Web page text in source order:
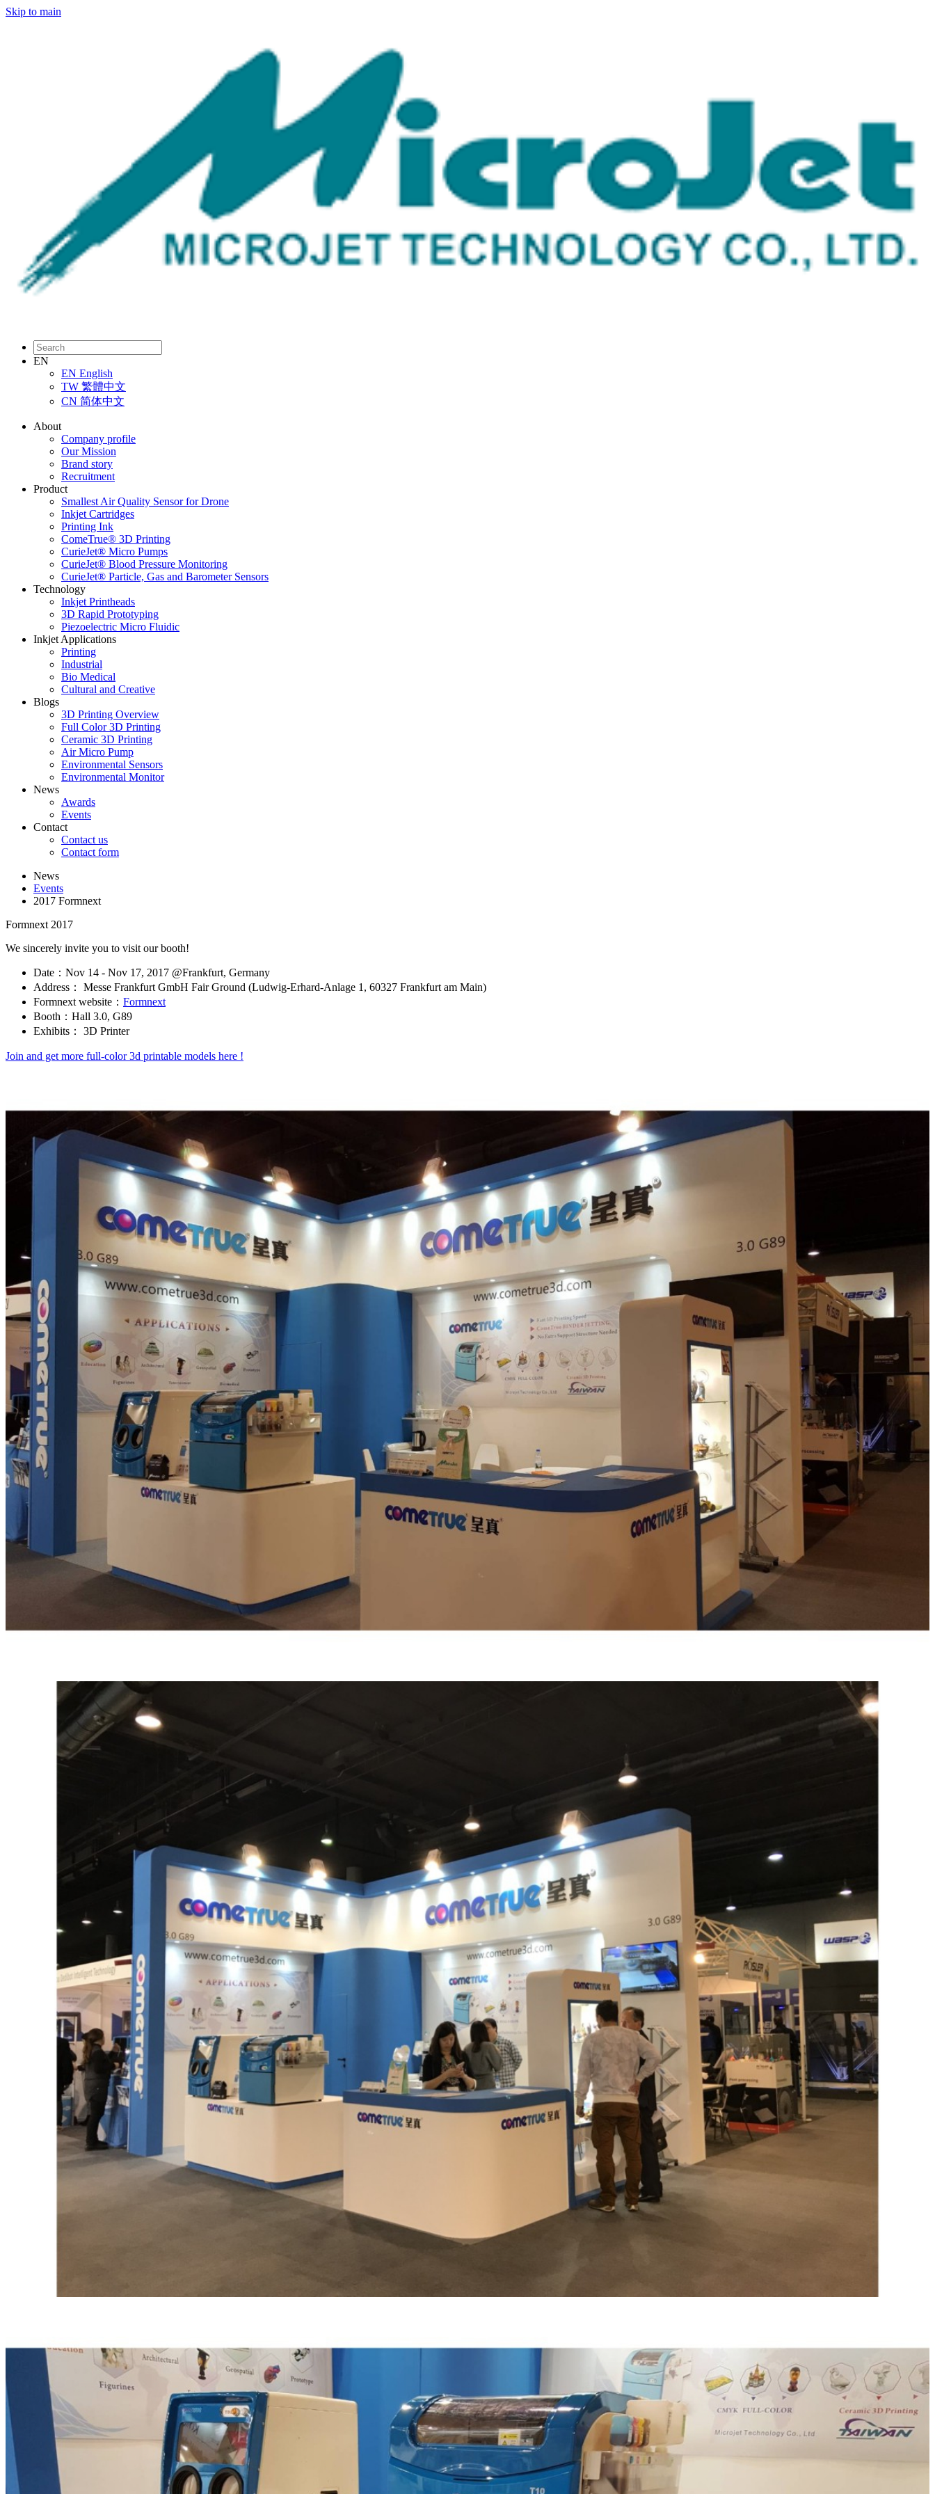
Skip to main
EN
EN English
TW 繁體中文
CN 简体中文
About
Company profile
Our Mission
Brand story
Recruitment
Product
Smallest Air Quality Sensor for Drone
Inkjet Cartridges
Printing Ink
ComeTrue® 3D Printing
CurieJet® Micro Pumps
CurieJet® Blood Pressure Monitoring
CurieJet® Particle, Gas and Barometer Sensors
Technology
Inkjet Printheads
3D Rapid Prototyping
Piezoelectric Micro Fluidic
Inkjet Applications
Printing
Industrial
Bio Medical
Cultural and Creative
Blogs
3D Printing Overview
Full Color 3D Printing
Ceramic 3D Printing
Air Micro Pump
Environmental Sensors
Environmental Monitor
News
Awards
Events
Contact
Contact us
Contact form
News
Events
2017 Formnext
Formnext 2017
We sincerely invite you to visit our booth!
Date：Nov 14 - Nov 17, 2017 @Frankfurt, Germany
Address： Messe Frankfurt GmbH Fair Ground (Ludwig-Erhard-Anlage 1, 60327 Frankfurt am Main)
Formnext website： Formnext
Booth：Hall 3.0, G89
Exhibits： 3D Printer
Join and get more full-color 3d printable models here !